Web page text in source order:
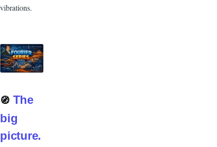
vibrations.
🧭 The
big
picture.